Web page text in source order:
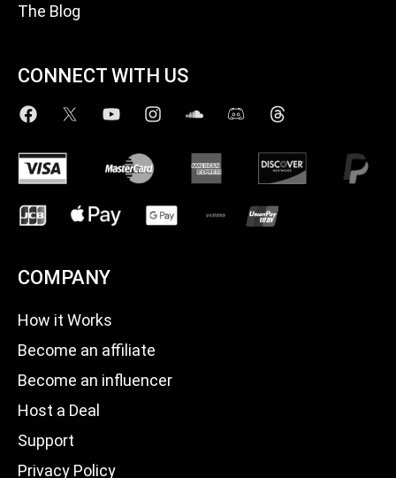
The Blog
CONNECT WITH US
COMPANY
How it Works
Become an affiliate
Become an influencer
Host a Deal
Support
Privacy Policy